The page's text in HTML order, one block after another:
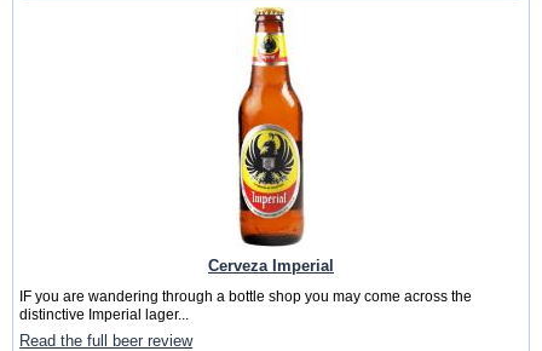
Cerveza Imperial
IF you are wandering through a bottle shop you may come across the
distinctive Imperial lager...
Read the full beer review